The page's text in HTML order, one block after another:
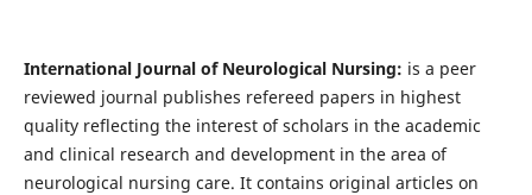
International Journal of Neurological Nursing: is a peer
reviewed journal publishes refereed papers in highest
quality reflecting the interest of scholars in the academic
and clinical research and development in the area of
neurological nursing care. It contains original articles on